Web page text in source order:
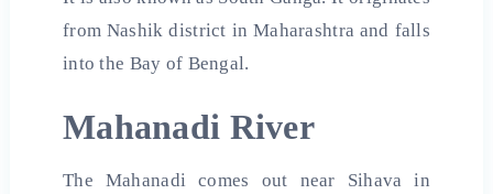
from Nashik district in Maharashtra and falls
into the Bay of Bengal.
Mahanadi River
The Mahanadi comes out near Sihava in